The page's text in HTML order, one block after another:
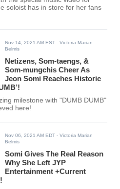
soloist has in store for her fans
Nov 14, 2021 AM EST - Victoria Marian
Belmis
Netizens, Som-taengs, &
Som-mungchis Cheer As
Jeon Somi Reaches Historic
milestone with "DUMB DUMB"
here!
Nov 06, 2021 AM EDT - Victoria Marian
Belmis
Somi Gives The Real Reason
Why She Left JYP
Entertainment +Current